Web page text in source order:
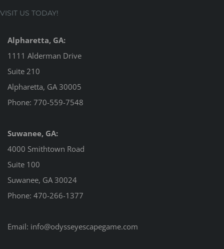
VISIT US TODAY!
Alpharetta, GA:
1111 Alderman Drive
Suite 210
Alpharetta, GA 30005
Phone: 770-559-7548
Suwanee, GA:
4000 Smithtown Road
Suite 100
Suwanee, GA 30024
Phone: 470-266-1377
Email: info@odysseyescapegame.com